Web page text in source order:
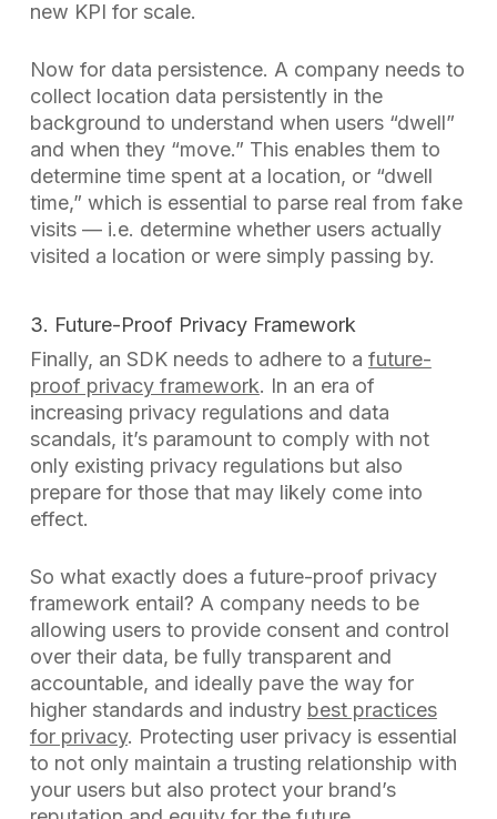
new KPI for scale.
Now for data persistence. A company needs to
collect location data persistently in the
background to understand when users “dwell”
and when they “move.” This enables them to
determine time spent at a location, or “dwell
time,” which is essential to parse real from fake
visits — i.e. determine whether users actually
visited a location or were simply passing by.
3. Future-Proof Privacy Framework
Finally, an SDK needs to adhere to a future-
proof privacy framework. In an era of
increasing privacy regulations and data
scandals, it’s paramount to comply with not
only existing privacy regulations but also
prepare for those that may likely come into
effect.
So what exactly does a future-proof privacy
framework entail? A company needs to be
allowing users to provide consent and control
over their data, be fully transparent and
accountable, and ideally pave the way for
higher standards and industry best practices
for privacy. Protecting user privacy is essential
to not only maintain a trusting relationship with
your users but also protect your brand’s